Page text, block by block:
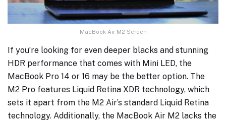
MacBook Air M2 Screen
If you’re looking for even deeper blacks and stunning
HDR performance that comes with Mini LED, the
MacBook Pro 14 or 16 may be the better option. The
M2 Pro features Liquid Retina XDR technology, which
sets it apart from the M2 Air’s standard Liquid Retina
technology. Additionally, the MacBook Air M2 lacks the